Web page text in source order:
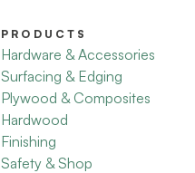
PRODUCTS
Hardware & Accessories
Surfacing & Edging
Plywood & Composites
Hardwood
Finishing
Safety & Shop